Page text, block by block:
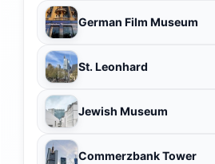
German Film Museum
St. Leonhard
Jewish Museum
Commerzbank Tower